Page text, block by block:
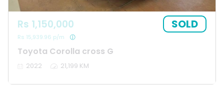
Toyota Corolla cross G
Rs 1,150,000
Rs 15,939.96 p/m
SOLD
2022 21,199 KM